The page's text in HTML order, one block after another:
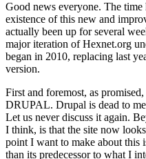
Good news everyone. The
existence of this new and
actually been up for several
major iteration of Hexnet.org
began in 2010, replacing last
version.
First and foremost, as
DRUPAL. Drupal is dead to
Let us never discuss it again.
I think, is that the site now
point I want to make about this
than its predecessor to what I